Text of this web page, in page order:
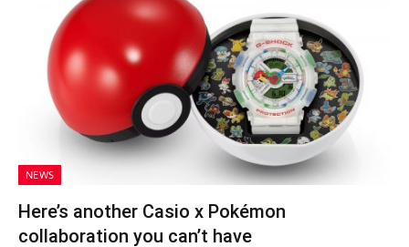
NEWS
Here’s another Casio x Pokémon
collaboration you can’t have